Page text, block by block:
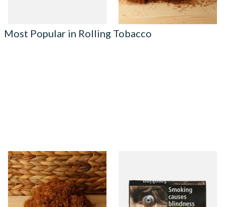
Most Popular in Rolling Tobacco
Auld Kendal Gold Unscented
(Plain) Hand Rolling Tobacco
(Loose)
From £25.25
Your Own Tobacco 30g
From £29.40